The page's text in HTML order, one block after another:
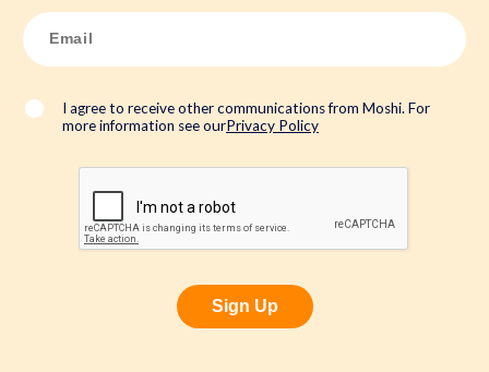
E
m
a
*
I agree to receive other communications from Moshi. For
more information see ourPrivacy Policy
Sign Up